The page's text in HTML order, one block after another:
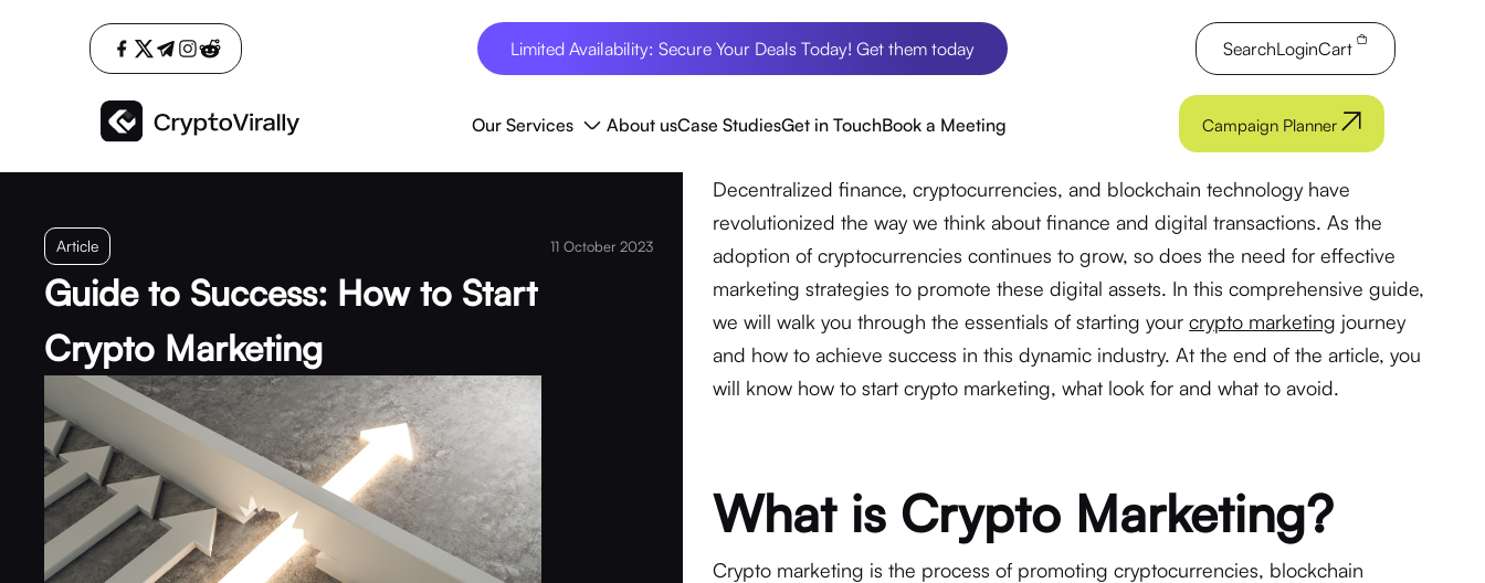
Limited Availability: Secure Your Deals Today! Get them today SearchLoginCart
Our Services About usCase StudiesGet in TouchBook a Meeting Campaign Planner
Article 11 October 2023
Guide to Success: How to Start
Crypto Marketing
Decentralized finance, cryptocurrencies, and blockchain technology have
revolutionized the way we think about finance and digital transactions. As the
adoption of cryptocurrencies continues to grow, so does the need for effective
marketing strategies to promote these digital assets. In this comprehensive guide,
we will walk you through the essentials of starting yourcrypto marketing journey
and how to achieve success in this dynamic industry. At the end of the article, you
will know how to start crypto marketing, what look for and what to avoid.
What is Crypto Marketing?
Crypto marketing is the process of promoting cryptocurrencies, blockchain